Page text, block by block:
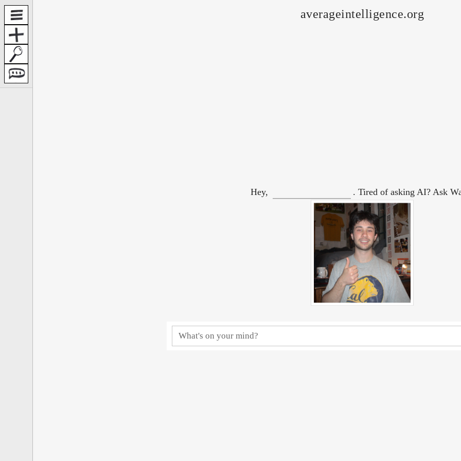
averageintelligence.org
Hey, . Tired of asking AI? Ask